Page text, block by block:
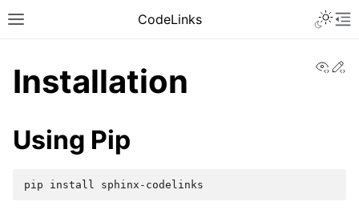
CodeLinks
Installation
Using Pip
pip install